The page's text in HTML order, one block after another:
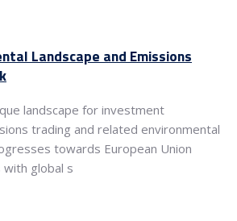
Landscape and Emissions
landscape for investment
trading and related environmental
towards European Union
global s